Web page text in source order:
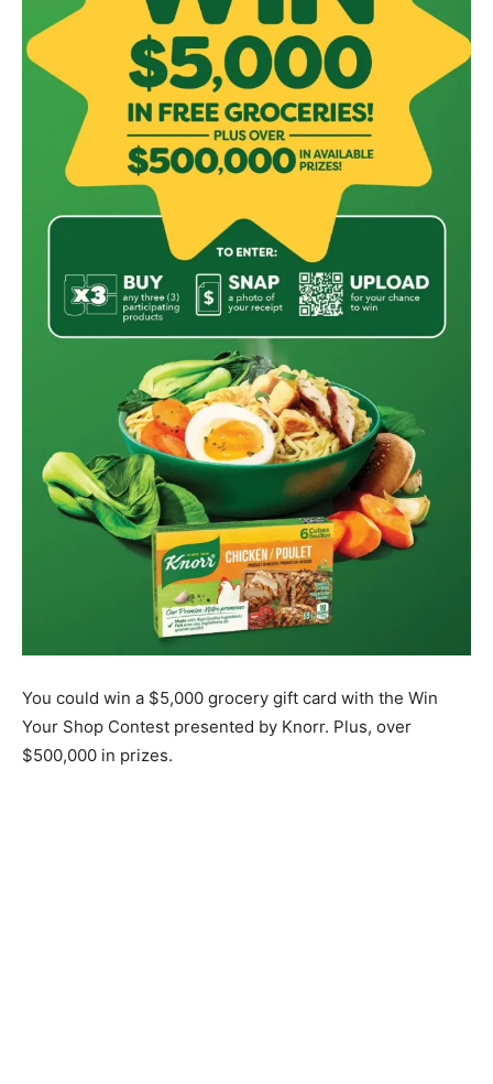
You could win a $5,000 grocery gift card with the Win
Your Shop Contest presented by Knorr. Plus, over
$500,000 in prizes.